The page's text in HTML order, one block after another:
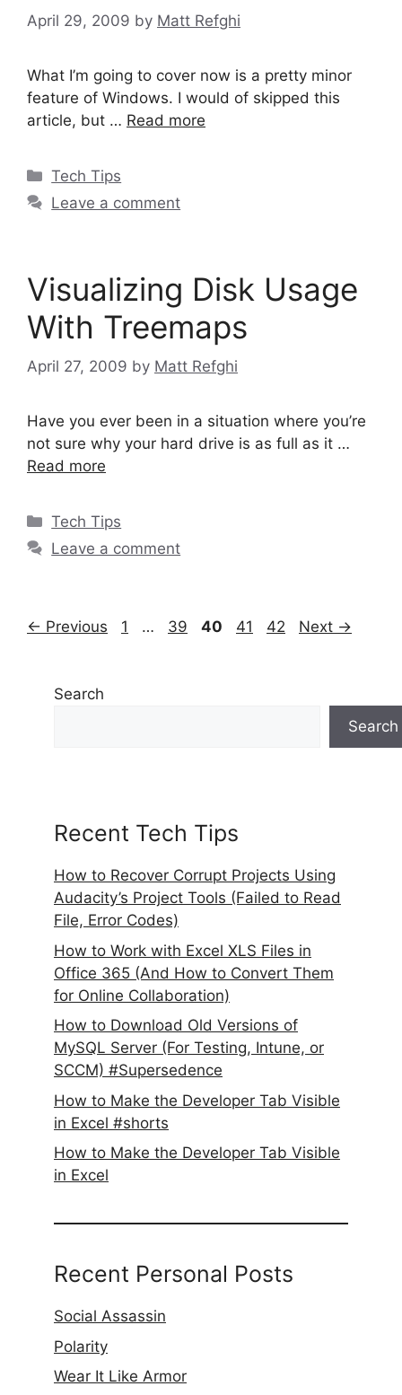
April 29, 2009 by Matt Refghi
What I’m going to cover now is a pretty minor
feature of Windows. I would of skipped this
article, but … Read more
Categories
Tech Tips
Leave a comment
Visualizing Disk Usage
With Treemaps
April 27, 2009 by Matt Refghi
Have you ever been in a situation where you’re
not sure why your hard drive is as full as it …
Read more
Categories
Tech Tips
Leave a comment
← Previous Page
1 … Page
39 Page
40 Page
41 Page
42 Next →
Search
Search
Recent Tech Tips
How to Recover Corrupt Projects Using
Audacity’s Project Tools (Failed to Read
File, Error Codes)
How to Work with Excel XLS Files in
Office 365 (And How to Convert Them
for Online Collaboration)
How to Download Old Versions of
MySQL Server (For Testing, Intune, or
SCCM) #Supersedence
How to Make the Developer Tab Visible
in Excel #shorts
How to Make the Developer Tab Visible
in Excel
Recent Personal Posts
Social Assassin
Polarity
Wear It Like Armor